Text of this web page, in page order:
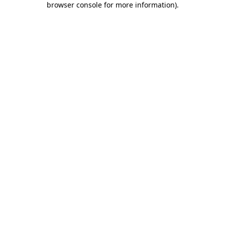
browser console for more information).